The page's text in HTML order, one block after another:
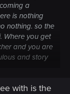
a
is nothing
nothing. so the
Where you get
and you are
and story
with is the